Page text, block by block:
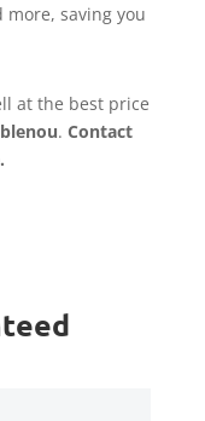
saving you
at the best price
. Contact